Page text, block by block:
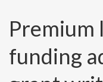
Premium
funding